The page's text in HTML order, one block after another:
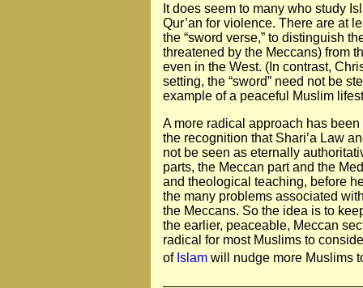
It does seem to many who study
Qur’an for violence. There are at
the “sword verse,” to distinguish
threatened by the Meccans) from
even in the West. (In contrast,
setting, the “sword” need not be
example of a peaceful Muslim
A more radical approach has
the recognition that Shari’a Law
not be seen as eternally
parts, the Meccan part and the
and theological teaching, before
the many problems associated
the Meccans. So the idea is to
the earlier, peaceable, Meccan
radical for most Muslims to
of Islam will nudge more Muslims